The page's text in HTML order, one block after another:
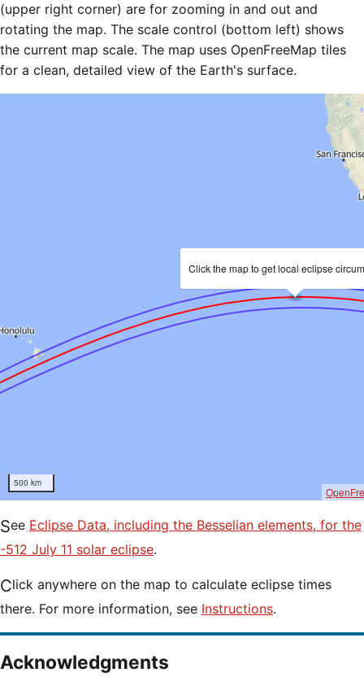
(upper right corner) are for zooming in and out and
rotating the map. The scale control (bottom left) shows
the current map scale. The map uses OpenFreeMap tiles
for a clean, detailed view of the Earth's surface.
500 km
Click the map to get local eclipse
See Eclipse Data, including the Besselian elements, for the
-512 July 11 solar eclipse.
Click anywhere on the map to calculate eclipse times
there. For more information, see Instructions.
Acknowledgments